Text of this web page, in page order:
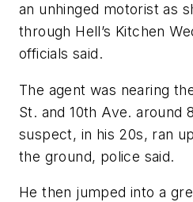
an unhinged motorist as
through Hell’s Kitchen
officials said.
The agent was nearing
St. and 10th Ave. around
suspect, in his 20s, ran
the ground, police said.
He then jumped into a